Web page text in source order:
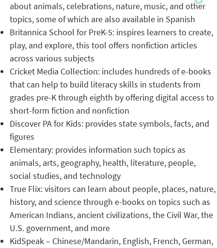
about animals, celebrations, nature, music, and other
topics, some of which are also available in Spanish
Britannica School for PreK-5: inspires learners to create,
play, and explore, this tool offers nonfiction articles
across various subjects
Cricket Media Collection: includes hundreds of e-books
that can help to build literacy skills in students from
grades pre-K through eighth by offering digital access to
short-form fiction and nonfiction
Discover PA for Kids: provides state symbols, facts, and
figures
Elementary: provides information such topics as
animals, arts, geography, health, literature, people,
social studies, and technology
True Flix: visitors can learn about people, places, nature,
history, and science through e-books on topics such as
American Indians, ancient civilizations, the Civil War, the
U.S. government, and more
KidSpeak – Chinese/Mandarin, English, French, German,